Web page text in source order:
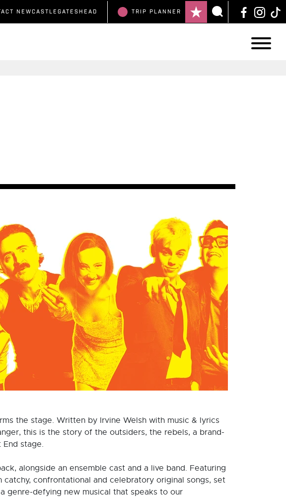
NEWCASTLEGATESHEAD TRIP PLANNER
the stage. Written by Irvine Welsh with music & lyrics
this is the story of the outsiders, the rebels, a brand-
stage.
alongside an ensemble cast and a live band. Featuring
confrontational and celebratory original songs, set
genre-defying new musical that speaks to our